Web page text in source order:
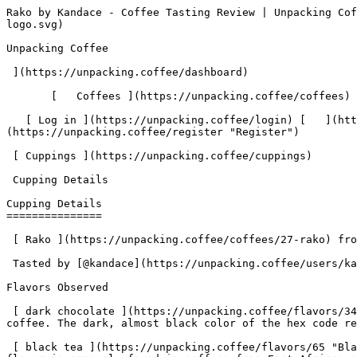
Rako by Kandace - Coffee Tasting Review | Unpacking Coffee  [Skip to content](#main-content)  [ ](https://unpacking.coffee)[ ![Unpacking Coffee Logo](/images/cuppin-logo.svg) 

Unpacking Coffee

 ](https://unpacking.coffee/dashboard) 

       [   Coffees ](https://unpacking.coffee/coffees) [   Cuppings ](https://unpacking.coffee/cuppings) [   Recipes ](https://unpacking.coffee/recipes) 

   [ Log in ](https://unpacking.coffee/login) [   ](https://unpacking.coffee/login "Log in")  [ Register ](https://unpacking.coffee/register) [   ](https://unpacking.coffee/register "Register") 

 [ Cuppings ](https://unpacking.coffee/cuppings)     

 Cupping Details 

Cupping Details
===============

 [ Rako ](https://unpacking.coffee/coffees/27-rako) from [ Ritual Coffee Roasters ](https://unpacking.coffee/roasters/180-ritual-coffee-roasters)

 Tasted by [@kandace](https://unpacking.coffee/users/kandace) 1 year ago

Flavors Observed

 [ dark chocolate ](https://unpacking.coffee/flavors/34 "Dark chocolate is a rich, indulgent flavor that is often associated with deep, earthy notes in specialty coffee. The dark, almost black color of the hex code reflects the intensity and complexity of this flavor profile.") 

 [ black tea ](https://unpacking.coffee/flavors/65 "Black tea flavor in specialty coffee is often described as having a rich, earthy, and slightly smoky profile. This flavor is commonly found in coffees from East African origins, such as Ethiopia and Kenya, where the coffee cherries are dried with the skin still intact, imparting the tea-like qualities. The flavor can also be brought out through extended roasting profiles.") 

More about this coffee

###  [ Rako ](https://unpacking.coffee/coffees/27-rako) 

 by [ Ritual Coffee Roasters ](https://unpacking.coffee/roasters/180-ritual-coffee-roasters)

    Process Washed   Species Arabica   Varieties [Ethiopian Heirlooms](https://unpacking.coffee/varieties/38-ethiopian-heirlooms)    

First noted

Jun 18, 2025

Last tasted

Jun 18, 2025

 2 cuppings 

 [ dark chocolate ](https://unpacking.coffee/flavors/34 "dark chocolate") [ black tea ](https://unpacking.coffee/flavors/65 "black tea") [ cocoa powder ](https://unpacking.coffee/flavors/35 "cocoa powder") 

Comments

   No comments yet. Be the first to share your thoughts!

  Sign in to join the conversation

 [    Sign In ](https://unpacking.coffee/login) 

  Log In to Cup 

   Log in to your account

 Enter your email and password to continue 

   Email address   

   Password           

   Remember me  

   Cancel      

 Log in  

 Need an account? [Sign up](https://unpacking.coffee/register) 

Brew Date

 Jun 18

Roast Date

 Jun 16

 Created 1 year ago

Cupping Details

  Method Stagg 

 Tasted by  [@kandace](https://unpacking.coffee/users/kandace)  

 Use filters or recent searches to refine your results. Press Esc to close.

 Filters 12 showing 

      Users   0       Coffees   0       Roasters   0       Recipes   0    

   Explore featured coffees

Start typing to search across the entire database.

  [  

###   [ San Antonio La Paz ](https://unpacking.coffee/coffees/180-san-antonio-la-paz)  

   by [ Water Avenue Coffee ](https://unpacking.coffee/roasters/291-water-